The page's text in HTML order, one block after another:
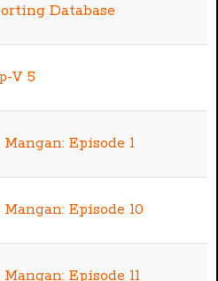
Database
V 5
Episode 1
Episode 10
Episode 11